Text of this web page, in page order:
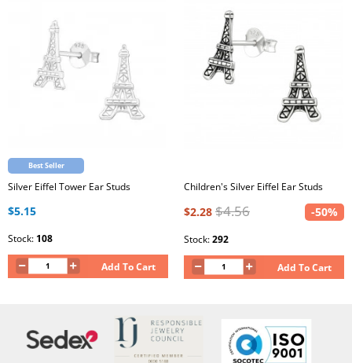
Best Seller
Silver Eiffel Tower Ear Studs
$5.15
Stock: 108
Add To Cart
Children's Silver Eiffel Ear Studs
$2.28 $4.56 -50%
Stock:292
Add To Cart